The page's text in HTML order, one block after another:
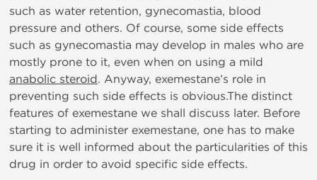
such as water retention, gynecomastia, blood
pressure and others. Of course, some side effects
such as gynecomastia may develop in males who are
mostly prone to it, even when on using a mild
anabolic steroid. Anyway, exemestane’s role in
preventing such side effects is obvious.The distinct
features of exemestane we shall discuss later. Before
starting to administer exemestane, one has to make
sure it is well informed about the particularities of this
drug in order to avoid specific side effects.